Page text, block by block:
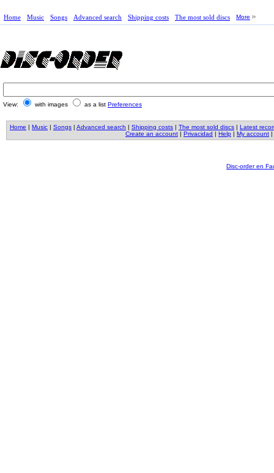
Home Music Songs Advanced search Shipping costs The most sold discs More
View: with images as a list Preferences
Home | Music | Songs | Advanced search | Shipping costs | The most sold discs | Latest
Create an account | Privacidad | Help | My account |
Disc-order en